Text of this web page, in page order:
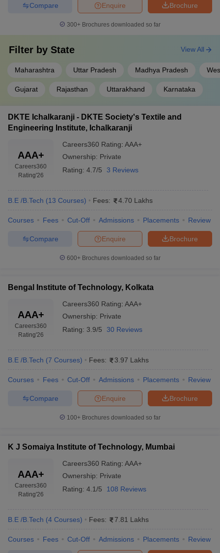
Brochure
Enquire
Compare
300+ Brochures downloaded so far
Filter by State
Maharashtra Uttar Pradesh Madhya Pradesh
Gujarat Rajasthan Uttarakhand Karnataka
View All
DKTE Ichalkaranji - DKTE Society's Textile and
Engineering Institute, Ichalkaranji
AAA+
Careers360
Rating'26
Careers360 Rating: AAA+
Ownership: Private
Rating: 4.7/5 3 Reviews
B.E /B.Tech (13 Courses) Fees: 4.70 Lakhs
Courses Fees Cut-Off Admissions Placements Review
Brochure
Enquire
Compare
600+ Brochures downloaded so far
Bengal Institute of Technology, Kolkata
AAA+
Careers360
Rating'26
Careers360 Rating: AAA+
Ownership: Private
Rating: 3.9/5 30 Reviews
B.E /B.Tech (7 Courses) Fees: 3.97 Lakhs
Courses Fees Cut-Off Admissions Placements Review
Brochure
Enquire
Compare
100+ Brochures downloaded so far
K J Somaiya Institute of Technology, Mumbai
AAA+
Careers360
Rating'26
Careers360 Rating: AAA+
Ownership: Private
Rating: 4.1/5 108 Reviews
B.E /B.Tech (4 Courses) Fees: 7.81 Lakhs
Courses Fees Cut-Off Admissions Placements Review